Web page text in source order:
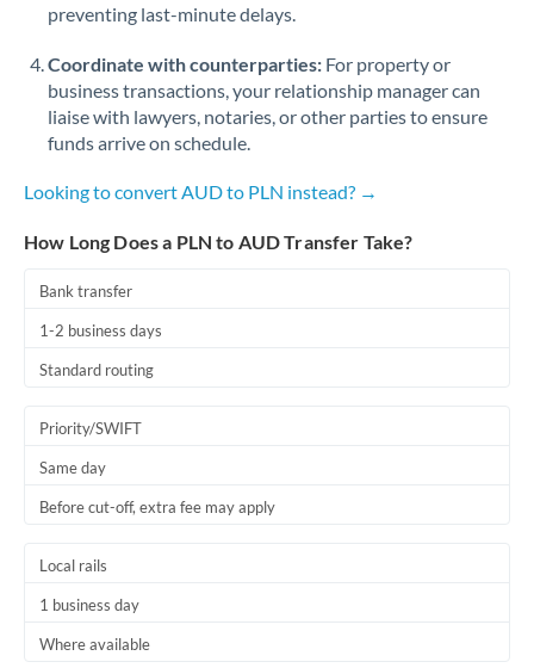
preventing last-minute delays.
Coordinate with counterparties: For property or
business transactions, your relationship manager can
liaise with lawyers, notaries, or other parties to ensure
funds arrive on schedule.
Looking to convert AUD to PLN instead? →
How Long Does a PLN to AUD Transfer Take?
Bank transfer
1-2 business days
Standard routing
Priority/SWIFT
Same day
Before cut-off, extra fee may apply
Local rails
1 business day
Where available